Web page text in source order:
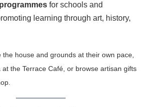
for schools and
learning through art, history,
the house and grounds at their own pace,
the Terrace Café, or browse artisan gifts